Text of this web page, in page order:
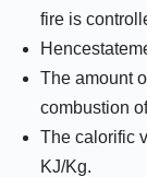
fire is
The amount
combustion
The calorific
KJ/Kg.